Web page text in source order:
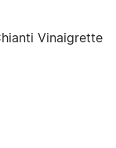
Vinaigrette